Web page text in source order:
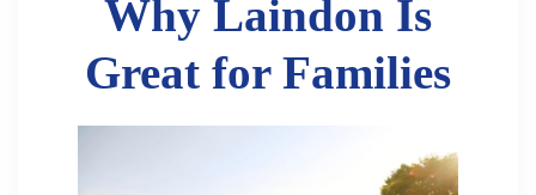
Why Laindon Is
Great for Families